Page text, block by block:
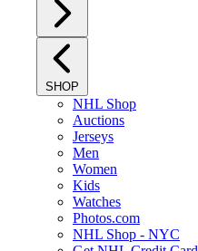
SHOP
NHL Shop
Auctions
Jerseys
Men
Women
Kids
Watches
Photos.com
NHL Shop - NYC